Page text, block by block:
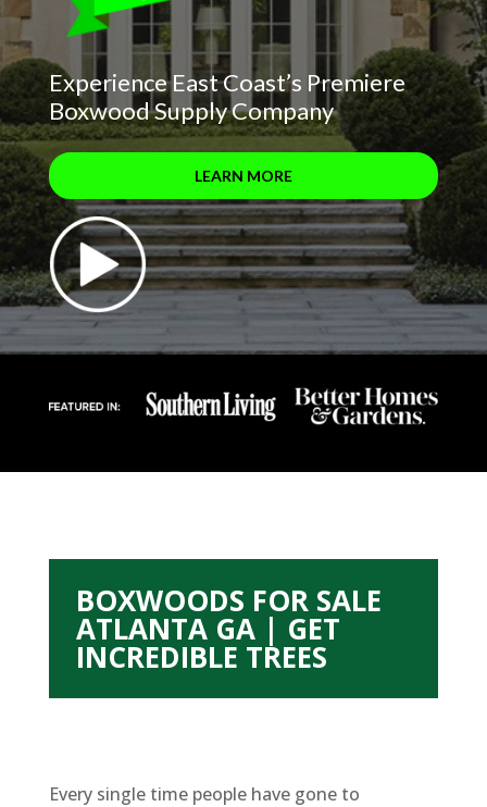
Experience East Coast’s Premiere
Boxwood Supply Company
LEARN MORE
BOXWOODS FOR SALE
ATLANTA GA | GET
INCREDIBLE TREES
Every single time people have gone to